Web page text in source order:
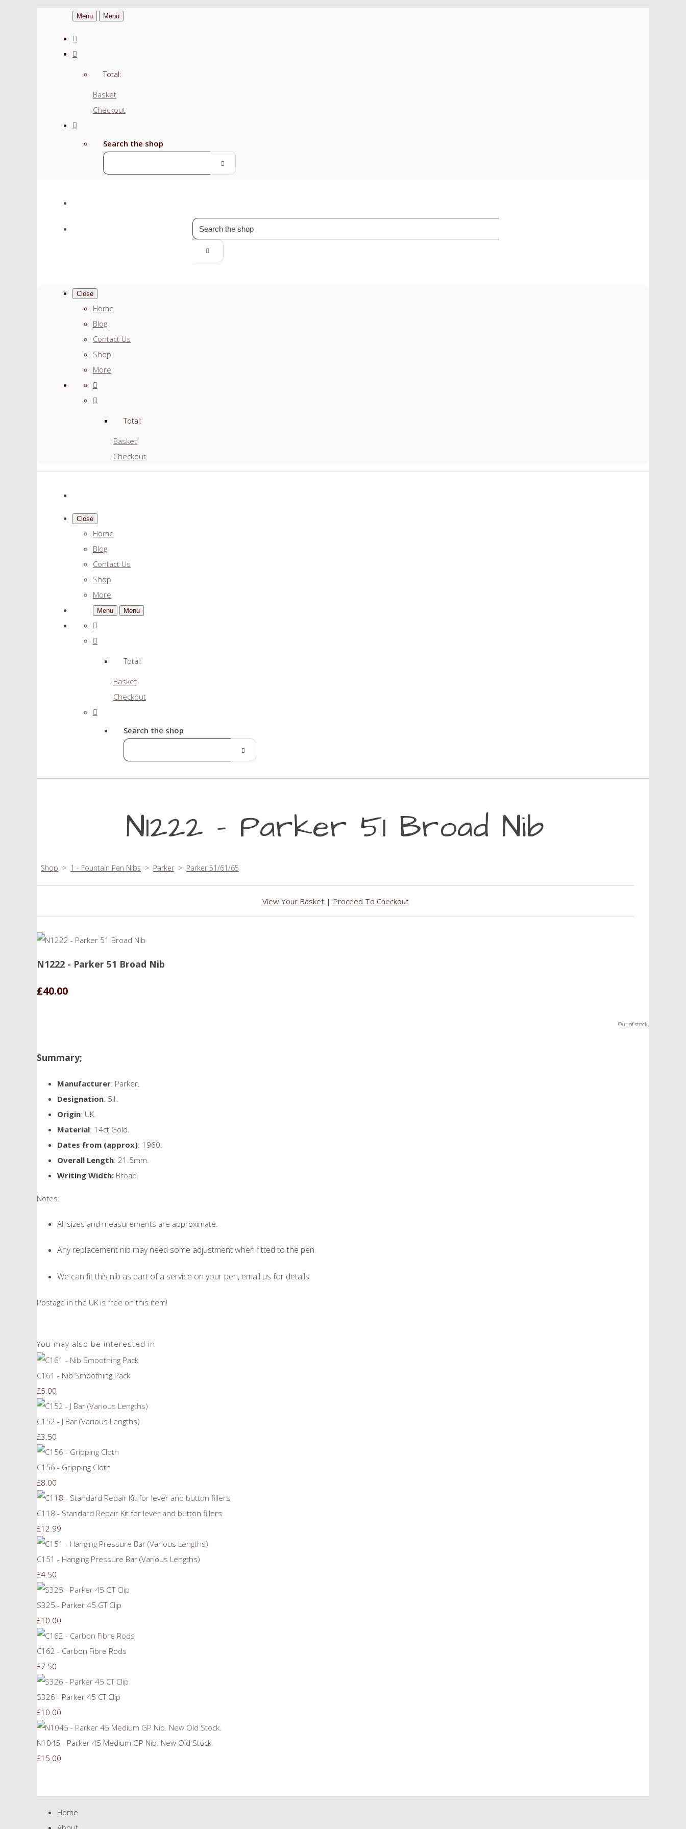
Menu Menu
Total:
Basket
Checkout
Search the shop
Close
Home
Blog
Contact Us
Shop
More
Total:
Basket
Checkout
Close
Home
Blog
Contact Us
Shop
More
Menu Menu
Total:
Basket
Checkout
Search the shop
N1222 - Parker 51 Broad Nib
Shop > 1 - Fountain Pen Nibs > Parker > Parker 51/61/65
View Your Basket| Proceed To Checkout
N1222 - Parker 51 Broad Nib
£40.00
Out of stock.
Summary;
Manufacturer: Parker.
Designation: 51.
Origin: UK.
Material: 14ct Gold.
Dates from (approx): 1960.
Overall Length: 21.5mm.
Writing Width: Broad.
Notes:
All sizes and measurements are approximate.
Any replacement nib may need some adjustment when fitted to the pen.
We can fit this nib as part of a service on your pen, email us for details.
Postage in the UK is free on this item!
You may also be interested in
C161 - Nib Smoothing Pack
£5.00
C152 - J Bar (Various Lengths)
£3.50
C156 - Gripping Cloth
£8.00
C118 - Standard Repair Kit for lever and button fillers
£12.99
C151 - Hanging Pressure Bar (Various Lengths)
£4.50
S325 - Parker 45 GT Clip
£10.00
C162 - Carbon Fibre Rods
£7.50
S326 - Parker 45 CT Clip
£10.00
N1045 - Parker 45 Medium GP Nib. New Old Stock.
£15.00
Home